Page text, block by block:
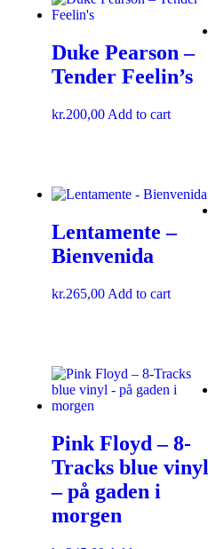
Duke Pearson –
Tender Feelin’s
kr.200,00 Add to cart
Lentamente –
Bienvenida
kr.265,00 Add to cart
Pink Floyd – 8-
Tracks blue vinyl
– på gaden i
morgen